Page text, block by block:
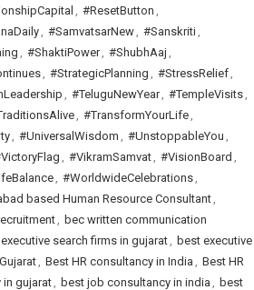
, #ResetButton ,
, #SamvatsarNew, #Sanskriti,
, #ShaktiPower, #ShubhAaj ,
, #StrategicPlanning , #StressRelief,
, #TeluguNewYear, #TempleVisits,
, #TransformYourLife,
, #UniversalWisdom , #UnstoppableYou ,
, #VikramSamvat, #VisionBoard ,
, #WorldwideCelebrations,
based Human Resource Consultant,
, bec written communication
search firms in gujarat, best executive
, Best HR consultancy in India , Best HR
gujarat, best job consultancy in india , best